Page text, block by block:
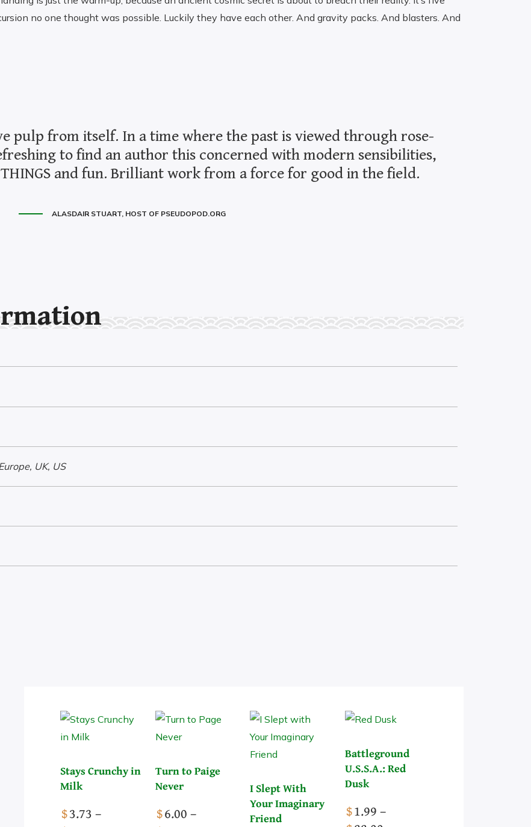
no one thought was possible. Luckily they have each other. And gravity packs. And blasters. And
pulp from itself. In a time where the past is viewed through rose-
to find an author this concerned with modern sensibilities,
and fun. Brilliant work from a force for good in the field.
ALASDAIR STUART, HOST OF PSEUDOPOD.ORG
UK, US
Stays Crunchy in
Milk
$3.73–
Turn to Paige
Never
$6.00–
I Slept With
Your Imaginary
Friend
Battleground
U.S.S.A.: Red
Dusk
$1.99–
The Socials Pick a Genre